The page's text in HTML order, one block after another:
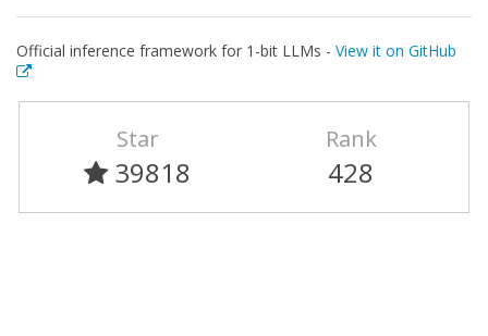
Official inference framework for 1-bit LLMs - View it on GitHub
Star
39818
Rank
428